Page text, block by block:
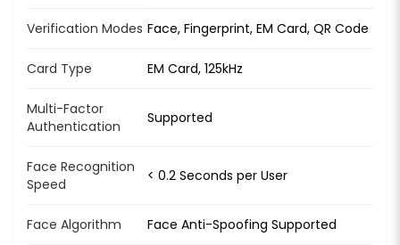
Verification Modes Face, Fingerprint, EM Card, QR Code
Card Type EM Card, 125kHz
Multi-Factor
Authentication
Supported
Face Recognition
Speed
< 0.2 Seconds per User
Face Algorithm Face Anti-Spoofing Supported